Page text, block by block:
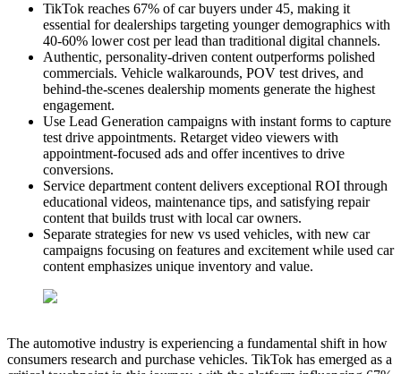
TikTok reaches 67% of car buyers under 45, making it
essential for dealerships targeting younger demographics with
40-60% lower cost per lead than traditional digital channels.
Authentic, personality-driven content outperforms polished
commercials. Vehicle walkarounds, POV test drives, and
behind-the-scenes dealership moments generate the highest
engagement.
Use Lead Generation campaigns with instant forms to capture
test drive appointments. Retarget video viewers with
appointment-focused ads and offer incentives to drive
conversions.
Service department content delivers exceptional ROI through
educational videos, maintenance tips, and satisfying repair
content that builds trust with local car owners.
Separate strategies for new vs used vehicles, with new car
campaigns focusing on features and excitement while used car
content emphasizes unique inventory and value.
The automotive industry is experiencing a fundamental shift in how
consumers research and purchase vehicles. TikTok has emerged as a